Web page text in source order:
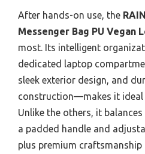
After hands-on use, the
Messenger Bag PU Vegan
most. Its intelligent
dedicated laptop
sleek exterior design, and
construction—makes it
Unlike the others, it
a padded handle and
plus premium